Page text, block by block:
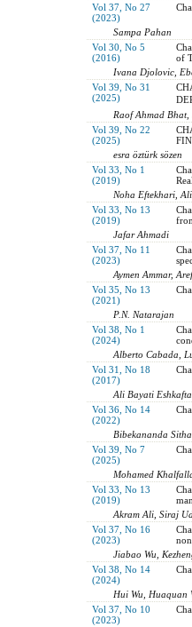
Vol 37, No 27
(2023)
Sampa Pahan
Vol 30, No 5
(2016)
of
Ivana Djolovic,
Vol 39, No 31
(2025)
Raof Ahmad
Vol 39, No 22
(2025)
esra öztürk sözen
Vol 33, No 1
(2019)
Noha Eftekhari,
Vol 33, No 13
(2019)
Jafar Ahmadi
Vol 37, No 11
(2023)
Aymen Ammar,
Vol 35, No 13
(2021)
P.N. Natarajan
Vol 38, No 1
(2024)
Alberto Cabada,
Vol 31, No 18
(2017)
Ali Bayati
Vol 36, No 14
(2022)
Bibekananda
Vol 39, No 7
(2025)
Mohamed
Vol 33, No 13
(2019)
Akram Ali, Siraj
Vol 37, No 16
(2023)
Jiabao Wu,
Vol 38, No 14
(2024)
Hui Wu, Huaquan
Vol 37, No 10
(2023)